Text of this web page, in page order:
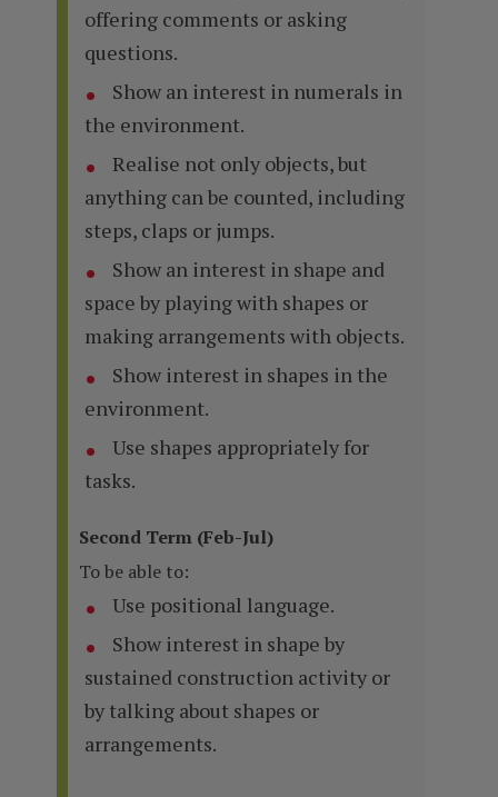
offering comments or asking
questions.
Show an interest in numerals in
the environment.
Realise not only objects, but
anything can be counted, including
steps, claps or jumps.
Show an interest in shape and
space by playing with shapes or
making arrangements with objects.
Show interest in shapes in the
environment.
Use shapes appropriately for
tasks.
Second Term (Feb-Jul)
To be able to:
Use positional language.
Show interest in shape by
sustained construction activity or
by talking about shapes or
arrangements.